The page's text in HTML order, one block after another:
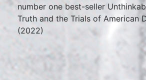
number one best-seller
Truth and the Trials of American
(2022)